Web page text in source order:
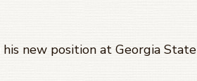
new position at Georgia State